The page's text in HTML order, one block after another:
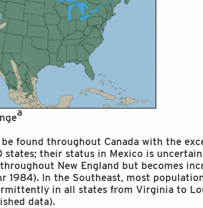
a
found throughout Canada with the
their status in Mexico is
New England but becomes
1984). In the Southeast, most
in all states from Virginia to
data).